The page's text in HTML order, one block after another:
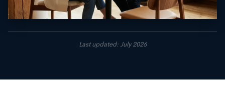
Last updated: July 2026